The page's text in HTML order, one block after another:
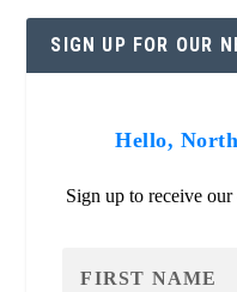
SIGN UP FOR OUR
Hello,
Sign up to receive